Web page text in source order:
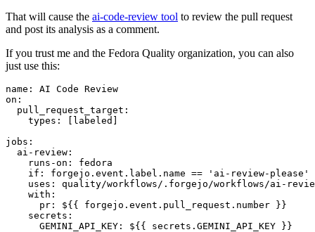
That will cause the ai-code-review tool to review the pull request
and post its analysis as a comment.
If you trust me and the Fedora Quality organization, you can also
just use this:
name :
AI Code Review
on :
pull_request_target :
types : [ labeled ]
jobs :
ai-review :
runs-on :
fedora
if :
forgejo.event.label.name == 'ai-review-please'
uses :
quality/workflows/.forgejo/workflows/ai-
with :
pr :
${{ forgejo.event.pull_request.number }}
secrets :
GEMINI_API_KEY : ${{ secrets.GEMINI_API_KEY }}